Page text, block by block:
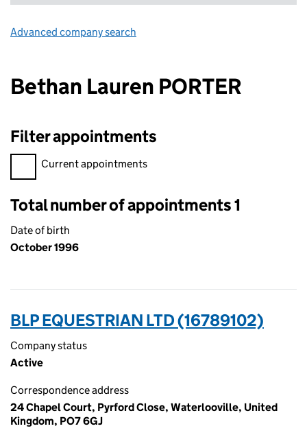
Advanced company search
Bethan Lauren PORTER
Filter appointments
Filter appointments, selecting an input will reload the page.
Current appointments
Total number of appointments 1
Date of birth
October 1996
BLP EQUESTRIAN LTD (16789102)
Company status
Active
Correspondence address
24 Chapel Court, Pyrford Close, Waterlooville, United
Kingdom, PO7 6GJ